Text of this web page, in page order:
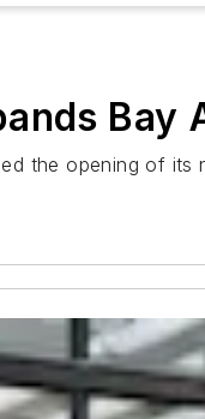
Bay
the opening of